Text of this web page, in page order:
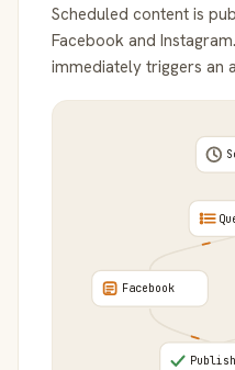
Scheduled content is
Facebook and
immediately triggers an
Facebook